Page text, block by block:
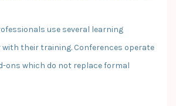
use several learning
their training. Conferences operate
ons which do not replace formal